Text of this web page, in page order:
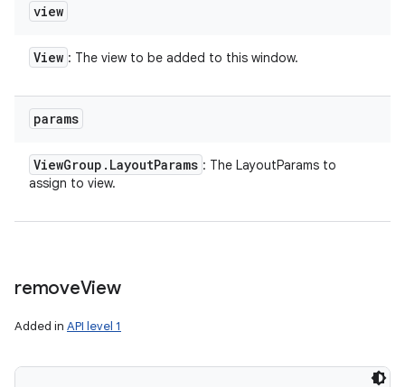
view
View : The view to be added to this window.
params
ViewGroup . LayoutParams : The LayoutParams to
assign to view.
removeView
Added in API level 1